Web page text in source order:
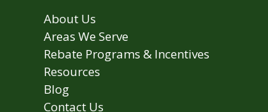
About Us
Areas We Serve
Rebate Programs & Incentives
Resources
Blog
Contact Us